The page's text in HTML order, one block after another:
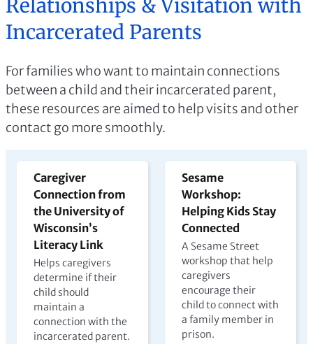
Relationships & Visitation with
Incarcerated Parents
For families who want to maintain connections
between a child and their incarcerated parent,
these resources are aimed to help visits and other
contact go more smoothly.
Caregiver
Connection from
the University of
Wisconsin’s
Literacy Link
Helps caregivers
determine if their
child should
maintain a
connection with the
incarcerated parent.
Sesame
Workshop:
Helping Kids Stay
Connected
A Sesame Street
workshop that help
caregivers
encourage their
child to connect with
a family member in
prison.